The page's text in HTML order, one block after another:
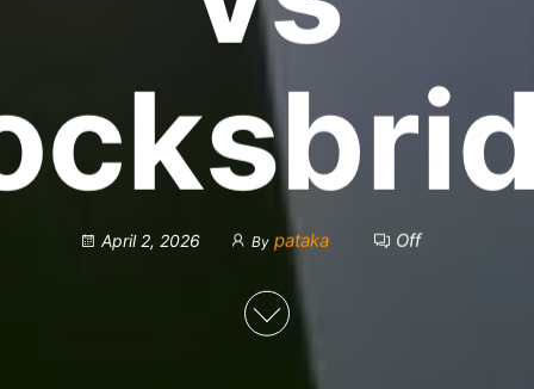
April 2, 2026 By pataka Off